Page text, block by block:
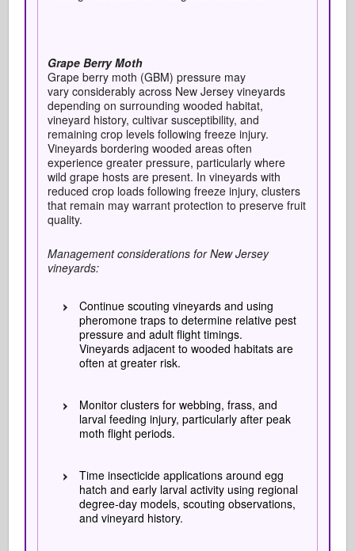
Grape Berry Moth
Grape berry moth (GBM) pressure may
vary considerably across New Jersey vineyards
depending on surrounding wooded habitat,
vineyard history, cultivar susceptibility, and
remaining crop levels following freeze injury.
Vineyards bordering wooded areas often
experience greater pressure, particularly where
wild grape hosts are present. In vineyards with
reduced crop loads following freeze injury, clusters
that remain may warrant protection to preserve fruit
quality.
Management considerations for New Jersey
vineyards:
Continue scouting vineyards and using
pheromone traps to determine relative pest
pressure and adult flight timings.
Vineyards adjacent to wooded habitats are
often at greater risk.
Monitor clusters for webbing, frass, and
larval feeding injury, particularly after peak
moth flight periods.
Time insecticide applications around egg
hatch and early larval activity using regional
degree-day models, scouting observations,
and vineyard history.